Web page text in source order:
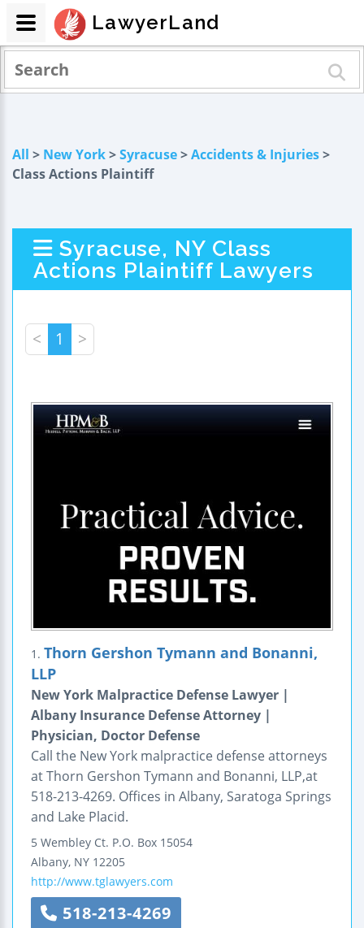
All > New York>Syracuse>Accidents & Injuries>
Class Actions Plaintiff
Syracuse, NY Class
Actions Plaintiff Lawyers
< 1 >
1. Thorn Gershon Tymann and Bonanni,
LLP
New York Malpractice Defense Lawyer |
Albany Insurance Defense Attorney |
Physician, Doctor Defense
Call the New York malpractice defense attorneys
at Thorn Gershon Tymann and Bonanni, LLP,at
518-213-4269. Offices in Albany, Saratoga Springs
and Lake Placid.
5 Wembley Ct. P.O. Box 15054
Albany, NY 12205
http://www.tglawyers.com
518-213-4269
LawyerLand